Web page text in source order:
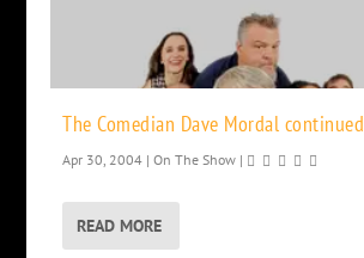
The Comedian Dave Mordal continued
Apr 30, 2004 |On The Show |
READ MORE